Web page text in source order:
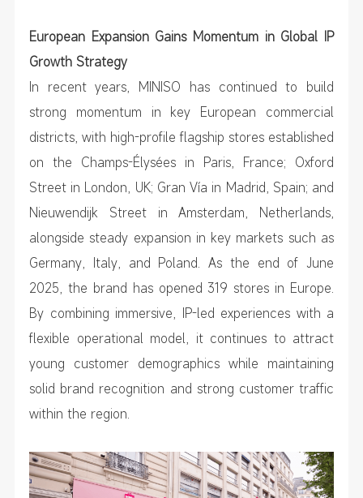
European Expansion Gains Momentum in Global IP
Growth Strategy
In recent years, MINISO has continued to build
strong momentum in key European commercial
districts, with high-profile flagship stores established
on the Champs-Élysées in Paris, France; Oxford
Street in London, UK; Gran Vía in Madrid, Spain; and
Nieuwendijk Street in Amsterdam, Netherlands,
alongside steady expansion in key markets such as
Germany, Italy, and Poland. As the end of June
2025, the brand has opened 319 stores in Europe.
By combining immersive, IP-led experiences with a
flexible operational model, it continues to attract
young customer demographics while maintaining
solid brand recognition and strong customer traffic
within the region.